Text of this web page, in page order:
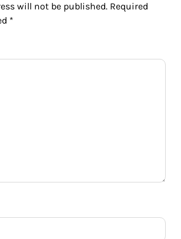
will not be published. Required
*